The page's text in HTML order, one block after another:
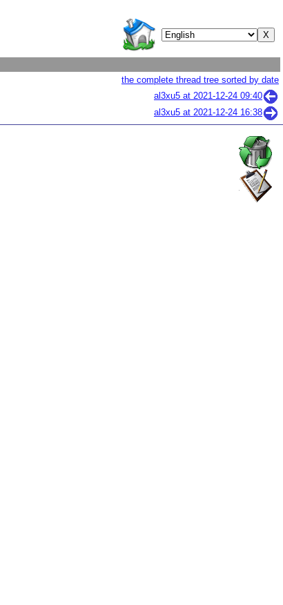
the complete thread tree sorted by date
al3xu5 at 2021-12-24 09:40
al3xu5 at 2021-12-24 16:38